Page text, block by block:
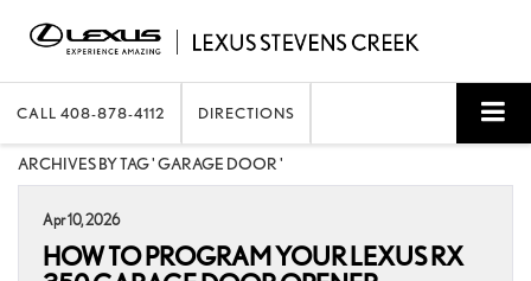
CALL 408-878-4112 DIRECTIONS
ARCHIVES BY TAG ' GARAGE DOOR '
Apr 10, 2026
HOW TO PROGRAM YOUR LEXUS RX